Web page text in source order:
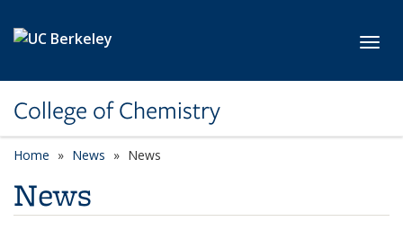
College of Chemistry
Home News News
News